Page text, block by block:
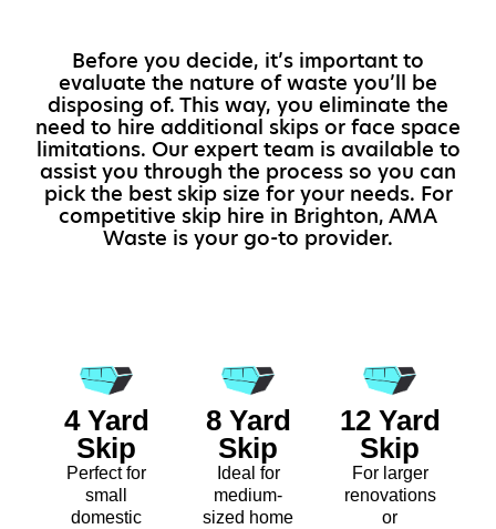
Before you decide, it’s important to
evaluate the nature of waste you’ll be
disposing of. This way, you eliminate the
need to hire additional skips or face space
limitations. Our expert team is available to
assist you through the process so you can
pick the best skip size for your needs. For
competitive skip hire in Brighton, AMA
Waste is your go-to provider.
4 Yard
Skip
Perfect for
small
domestic
8 Yard
Skip
Ideal for
medium-
sized home
12 Yard
Skip
For larger
renovations
or